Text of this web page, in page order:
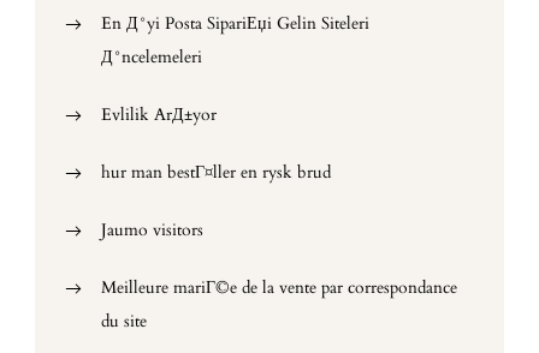
En Д°yi Posta SipariЕџi Gelin Siteleri
Д°ncelemeleri
Evlilik ArД±yor
hur man bestГ¤ller en rysk brud
Jaumo visitors
Meilleure mariГ©e de la vente par correspondance
du site